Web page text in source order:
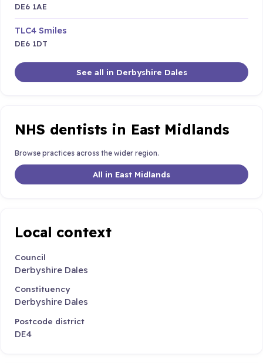
DE6 1AE
TLC4 Smiles
DE6 1DT
See all in Derbyshire Dales
NHS dentists in East Midlands
Browse practices across the wider region.
All in East Midlands
Local context
Council
Derbyshire Dales
Constituency
Derbyshire Dales
Postcode district
DE4